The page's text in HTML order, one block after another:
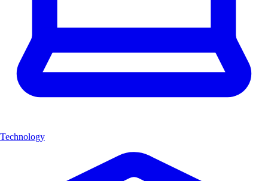
Technology